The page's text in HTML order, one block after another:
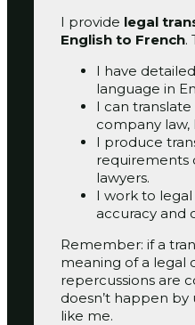
I provide legal
English to French.
I have
language in
I can
company law,
I produce
requirements
lawyers.
I work to
accuracy and
Remember: if a
meaning of a legal
repercussions are
doesn’t happen by
like me.